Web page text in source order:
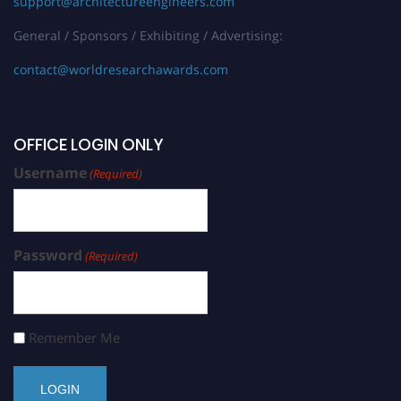
General / Sponsors / Exhibiting / Advertising:
contact@worldresearchawards.com
OFFICE LOGIN ONLY
Username(Required)
Password (Required)
Remember Me